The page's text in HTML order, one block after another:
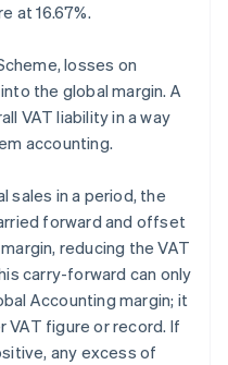
at 16.67%.
losses on
the global margin. A
VAT liability in a way
accounting.
sales in a period, the
forward and offset
reducing the VAT
carry-forward can only
Accounting margin; it
VAT figure or record. If
any excess of